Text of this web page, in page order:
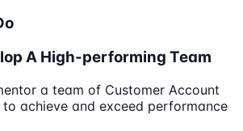
A High-performing Team
a team of Customer Account
to achieve and exceed performance